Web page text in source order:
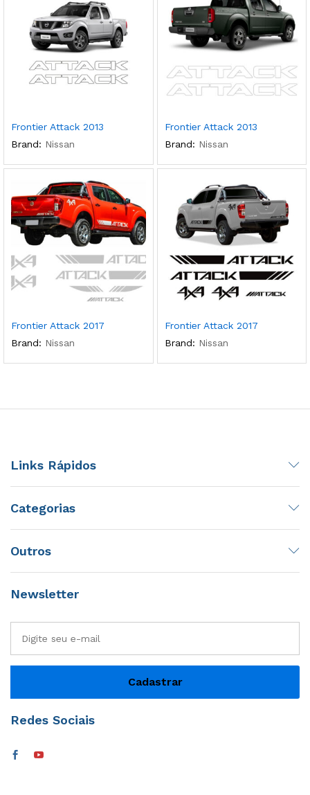
Frontier Attack 2013
Brand: Nissan
Frontier Attack 2013
Brand: Nissan
Frontier Attack 2017
Brand: Nissan
Frontier Attack 2017
Brand: Nissan
Links Rápidos
Categorias
Outros
Newsletter
Redes Sociais